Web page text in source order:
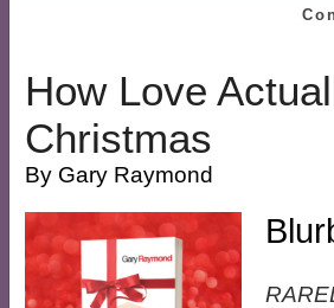
How Love
Christmas
By Gary Raymond